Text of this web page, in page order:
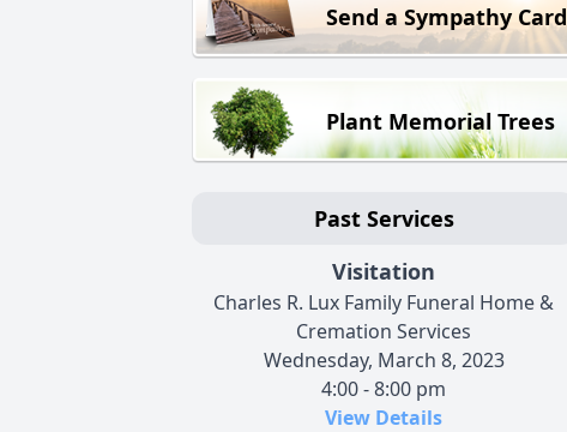
Send a Sympathy Card
Plant Memorial Trees
Past Services
Visitation
Charles R. Lux Family Funeral Home &
Cremation Services
Wednesday, March 8, 2023
4:00 - 8:00 pm
View Details